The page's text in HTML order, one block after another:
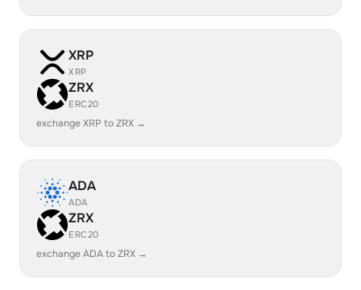
XRP
XRP
ZRX
ERC20
exchange XRP to ZRX →
ADA
ADA
ZRX
ERC20
exchange ADA to ZRX →